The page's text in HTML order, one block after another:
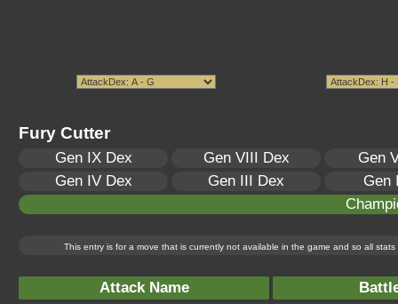
Fury Cutter
Gen IX Dex Gen VIII Dex
Gen
Gen IV Dex
Gen III Dex
Gen
This entry is for a move that is currently not available in the game and so all
Attack Name